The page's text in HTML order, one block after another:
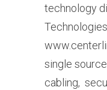
technology
Technologies
single
cabling,